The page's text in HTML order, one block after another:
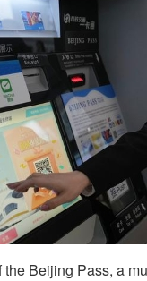
Beijing Pass, a